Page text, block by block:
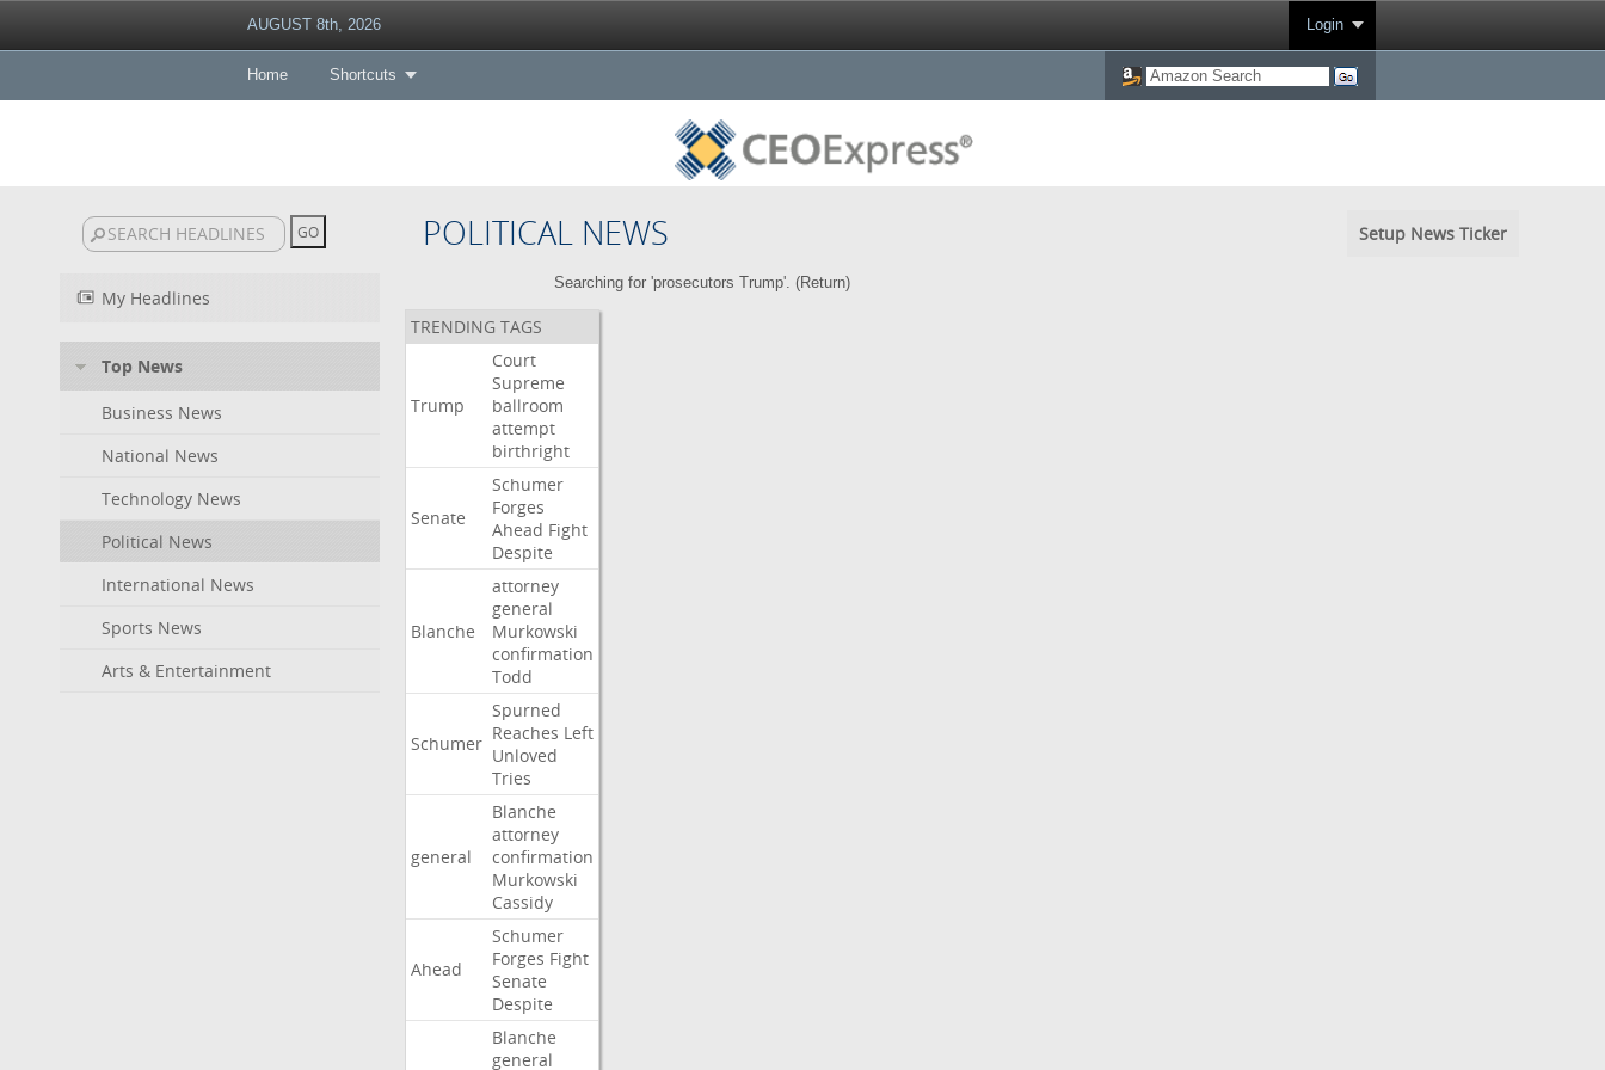
AUGUST 8th, 2026 Login
Home Shortcuts
POLITICAL NEWS Setup News Ticker
My Headlines
Top News
Business News
National News
Technology News
Political News
International News
Sports News
Arts & Entertainment
Searching for 'prosecutors Trump'. (Return)
TRENDING TAGS
Trump
Court
Supreme
ballroom
attempt
birthright
Senate
Schumer
Forges
Ahead Fight
Despite
Blanche
attorney
general
Murkowski
confirmation
Todd
Schumer
Spurned
Reaches Left
Unloved
Tries
general
Blanche
attorney
confirmation
Murkowski
Cassidy
Ahead
Schumer
Forges Fight
Senate
Despite
Blanche
general